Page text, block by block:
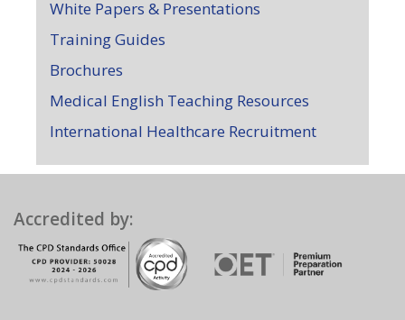
White Papers & Presentations
Training Guides
Brochures
Medical English Teaching Resources
International Healthcare Recruitment
Accredited by: